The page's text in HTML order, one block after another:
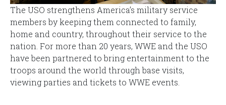
The USO strengthens America’s military service
members by keeping them connected to family,
home and country, throughout their service to the
nation. For more than 20 years, WWE and the USO
have been partnered to bring entertainment to the
troops around the world through base visits,
viewing parties and tickets to WWE events.